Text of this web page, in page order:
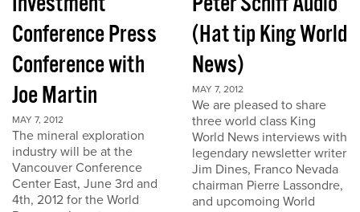
Conference Press
Conference with
Joe Martin
MAY 7, 2012
The mineral exploration
industry will be at the
Vancouver Conference
Center East, June 3rd and
4th, 2012 for the World
(Hat tip King World
News)
MAY 7, 2012
We are pleased to share
three world class King
World News interviews with
legendary newsletter writer
Jim Dines, Franco Nevada
chairman Pierre Lassondre,
and upcomoing World